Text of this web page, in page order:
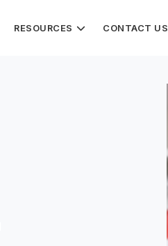
RESOURCES CONTACT US